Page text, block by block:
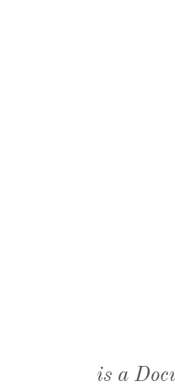
is a